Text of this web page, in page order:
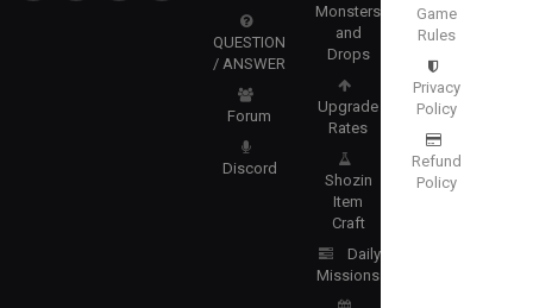
QUESTION
/ ANSWER
Forum
Discord
Monsters
and
Drops
Upgrade
Rates
Shozin
Item
Craft
Daily
Missions
Game
Rules
Privacy
Policy
Refund
Policy